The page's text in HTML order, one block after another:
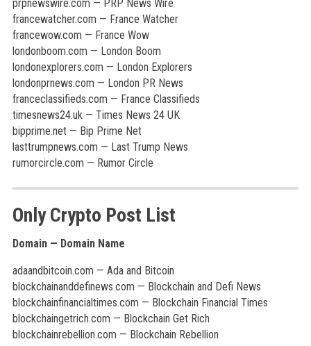
prpnewswire.com — PRP News Wire
francewatcher.com — France Watcher
francewow.com — France Wow
londonboom.com — London Boom
londonexplorers.com — London Explorers
londonprnews.com — London PR News
franceclassifieds.com — France Classifieds
timesnews24.uk — Times News 24 UK
bipprime.net — Bip Prime Net
lasttrumpnews.com — Last Trump News
rumorcircle.com — Rumor Circle
Only Crypto Post List
Domain — Domain Name
adaandbitcoin.com — Ada and Bitcoin
blockchainanddefinews.com — Blockchain and Defi News
blockchainfinancialtimes.com — Blockchain Financial Times
blockchaingetrich.com — Blockchain Get Rich
blockchainrebellion.com — Blockchain Rebellion